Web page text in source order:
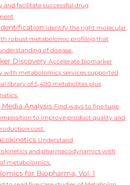
and facilitate successful drug
Identify the right molecular
robust metabolomic profiling that
of disease.
Discovery Accelerate biomarker
with metabolomics services supported
library of 5,400 metabolites plus
Analysis Find ways to fine tune
to improve product quality and
cost.
Understand
and pharmacodynamics with
metabolomics.
for Biopharma, Vol. 1